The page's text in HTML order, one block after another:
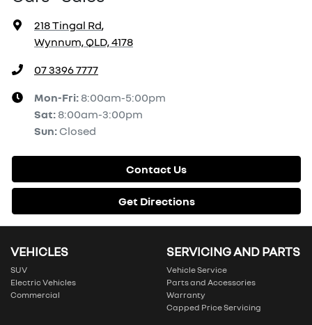
218 Tingal Rd,
Wynnum, QLD, 4178
07 3396 7777
Mon-Fri: 8:00am-5:00pm
Sat: 8:00am-3:00pm
Sun: Closed
Contact Us
Get Directions
VEHICLES
SUV
Electric Vehicles
Commercial
SERVICING AND PARTS
Vehicle Service
Parts and Accessories
Warranty
Capped Price Servicing